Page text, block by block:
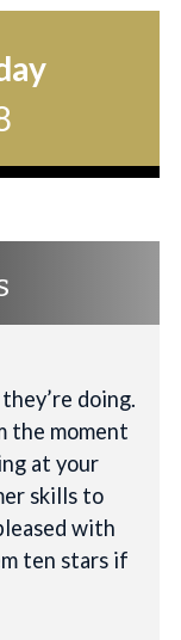
doing.
the moment
at your
skills to
with
ten stars if